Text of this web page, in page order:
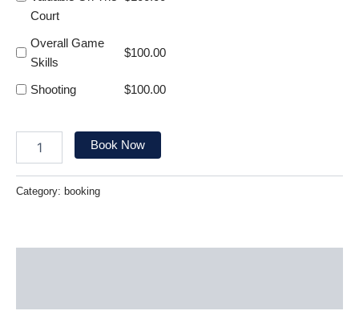
Court
Overall Game
Skills
$100.00
Shooting $100.00
Book Now
Category: booking